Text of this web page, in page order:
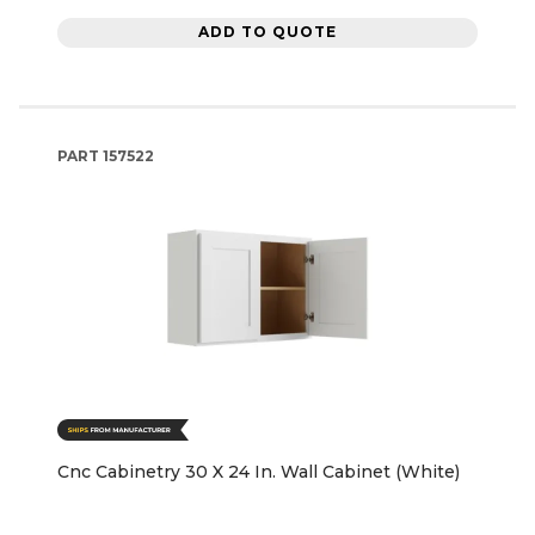
ADD TO QUOTE
PART 157522
Cnc Cabinetry 30 X 24 In. Wall Cabinet (White)